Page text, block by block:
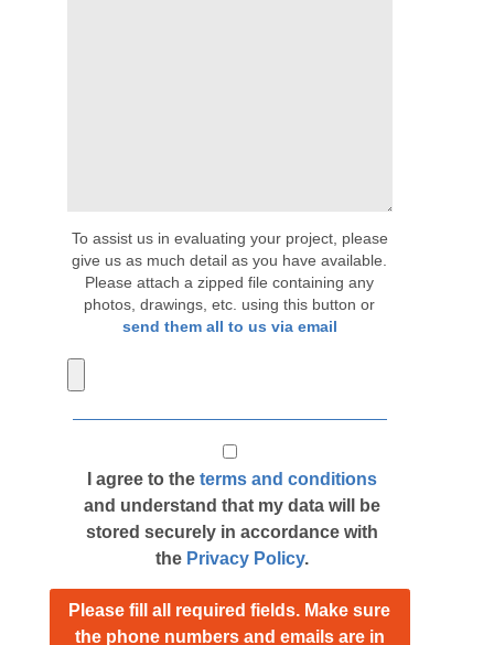
To assist us in evaluating your project, please
give us as much detail as you have available.
Please attach a zipped file containing any
photos, drawings, etc. using this button or
send them all to us via email
I agree to theterms and conditions
and understand that my data will be
stored securely in accordance with
the Privacy Policy.
Please fill all required fields. Make sure
the phone numbers and emails are in